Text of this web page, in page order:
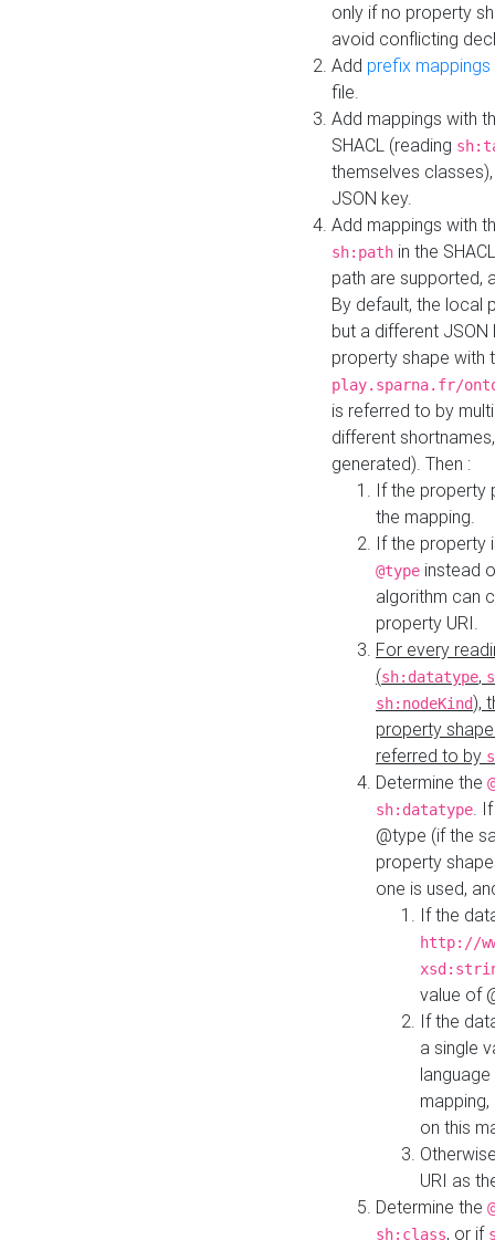
only if no property
avoid conflicting
Add prefix mappings
file.
Add mappings with
SHACL (reading
themselves
JSON key.
Add mappings with
sh:path in the
path are supported,
By default, the local
but a different
property shape with
play.sparna.fr/
is referred to by
different
generated). Then :
If the property
the mapping.
If the property
@type instead
algorithm can
property URI.
For every
(sh:datatype,
sh:nodeKind),
property
referred to by
Determine the
sh:datatype.
@type (if the
property
one is used,
If the
http://
value of
If the
a single
on this
URI as
Determine the
sh:class, or if